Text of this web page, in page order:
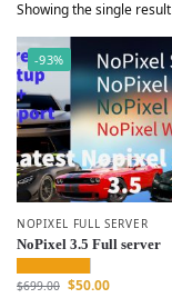
Showing the single result
-93%
NOPIXEL FULL SERVER
NoPixel 3.5 Full server
$699.00 $50.00